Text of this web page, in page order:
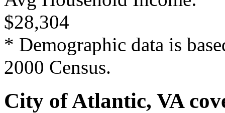
$28,304
* Demographic data is
2000 Census.
City of Atlantic, VA